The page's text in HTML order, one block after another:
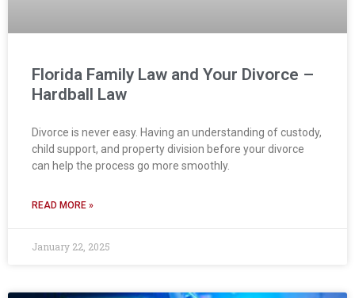
Florida Family Law and Your Divorce –
Hardball Law
Divorce is never easy. Having an understanding of custody,
child support, and property division before your divorce
can help the process go more smoothly.
READ MORE »
January 22, 2025